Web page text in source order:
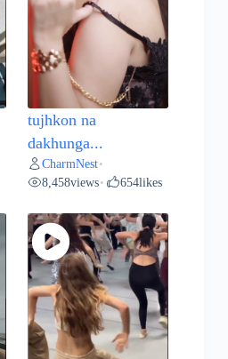
tujhkon na
dakhunga...
CharmNest•
8,458views• 654likes